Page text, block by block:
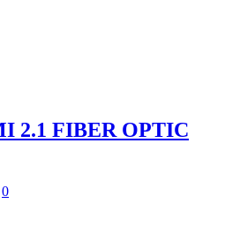
2.1 FIBER OPTIC
0